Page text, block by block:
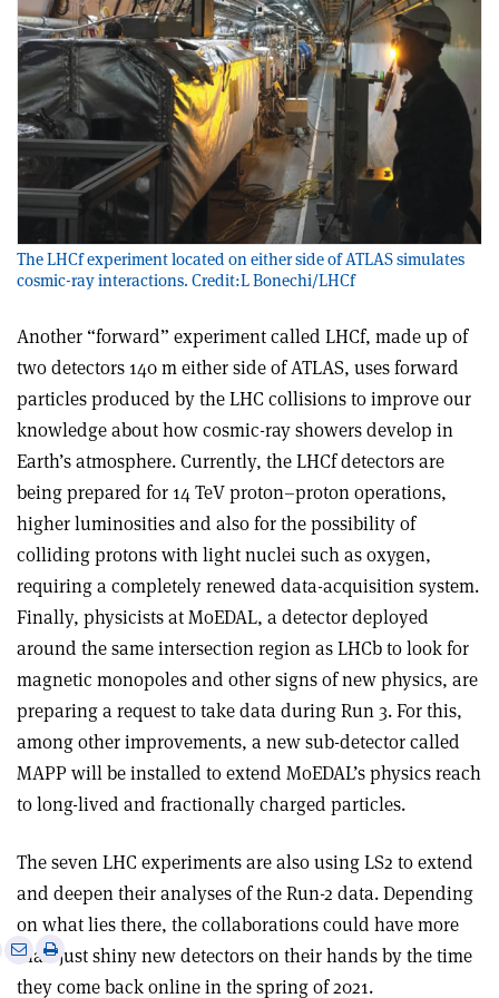
The LHCf experiment located on either side of ATLAS simulates
cosmic-ray interactions. Credit:L Bonechi/LHCf
Another “forward” experiment called LHCf, made up of
two detectors 140 m either side of ATLAS, uses forward
particles produced by the LHC collisions to improve our
knowledge about how cosmic-ray showers develop in
Earth’s atmosphere. Currently, the LHCf detectors are
being prepared for 14 TeV proton–proton operations,
higher luminosities and also for the possibility of
colliding protons with light nuclei such as oxygen,
requiring a completely renewed data-acquisition system.
Finally, physicists at MoEDAL, a detector deployed
around the same intersection region as LHCb to look for
magnetic monopoles and other signs of new physics, are
preparing a request to take data during Run 3. For this,
among other improvements, a new sub-detector called
MAPP will be installed to extend MoEDAL’s physics reach
to long-lived and fractionally charged particles.
The seven LHC experiments are also using LS2 to extend
and deepen their analyses of the Run-2 data. Depending
on what lies there, the collaborations could have more
than just shiny new detectors on their hands by the time
they come back online in the spring of 2021.
SharePrint